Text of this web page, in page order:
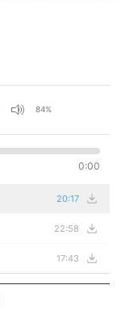
84%
0:00
20:17
22:58
17:43